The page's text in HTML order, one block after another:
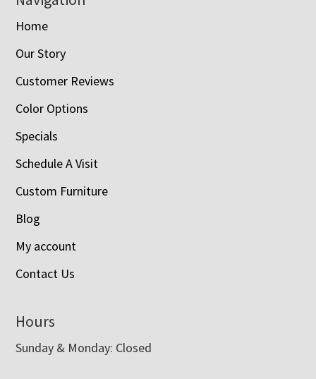
Home
Our Story
Customer Reviews
Color Options
Specials
Schedule A Visit
Custom Furniture
Blog
My account
Contact Us
Hours
Sunday & Monday: Closed